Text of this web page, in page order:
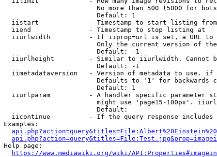
No more than 500 (5000 for
                        Default: 1
  iistart             - Timestamp to start listing from
  iiend               - Timestamp to stop listing at
iiurlwidth          - If iiprop=url is set, a URL
Only the current version of
                        Default: -1
iiurlheight         - Similar to iiurlwidth. Cannot
                        Default: -1
iimetadataversion   - Version of metadata to use.
Defaults to '1' for backwards
                        Default: 1
iiurlparam          - A handler specific parameter
might use 'page15-100px'.
                        Default:
iicontinue          - If the query response
Examples:
Help page:
https://www.mediawiki.org/wiki/